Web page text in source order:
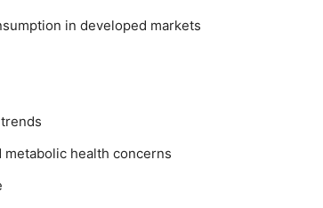
in developed markets
health concerns